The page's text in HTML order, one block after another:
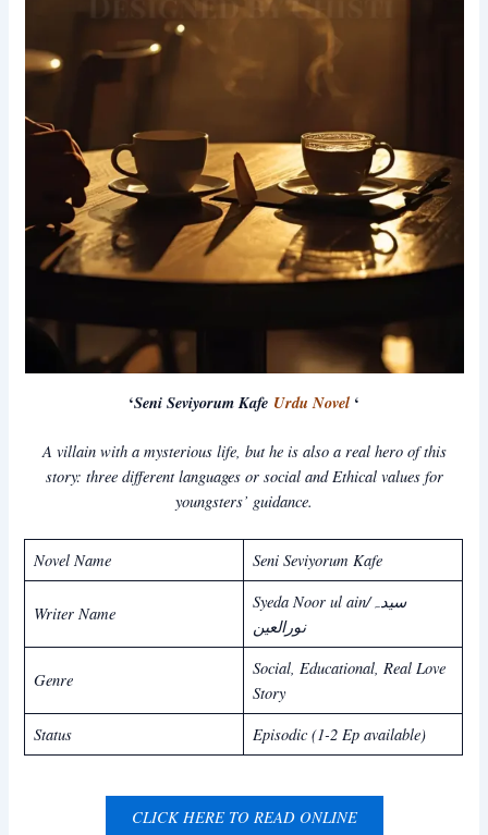
‘Seni Seviyorum Kafe Urdu Novel ‘
A villain with a mysterious life, but he is also a real hero of this
story: three different languages or social and Ethical values for
youngsters’ guidance.
Novel Name Seni Seviyorum Kafe
Writer Name
Syeda Noor ul ain/سیدہ
نورالعین
Genre
Social, Educational, Real Love
Story
Status
Episodic (1-2 Ep available)
CLICK HERE TO READ ONLINE